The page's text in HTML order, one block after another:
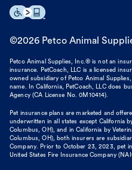
©2026 Petco Animal
Petco Animal Supplies, Inc.® is not an
insurance. PetCoach, LLC is a licensed
owned subsidiary of Petco Animal
name. In California, PetCoach, LLC does
Agency (CA License No. 0M10414).
Pet insurance plans are marketed and
underwritten in all states except California
Columbus, OH), and in California by
Columbus, OH), both insurers are
Company. Prior to October 23, 2023, pet
United States Fire Insurance Company